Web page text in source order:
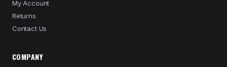
My Account
Returns
Contact Us
COMPANY